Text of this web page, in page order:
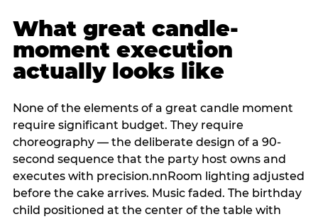
What great candle-
moment execution
actually looks like
None of the elements of a great candle moment
require significant budget. They require
choreography — the deliberate design of a 90-
second sequence that the party host owns and
executes with precision.nnRoom lighting adjusted
before the cake arrives. Music faded. The birthday
child positioned at the center of the table with